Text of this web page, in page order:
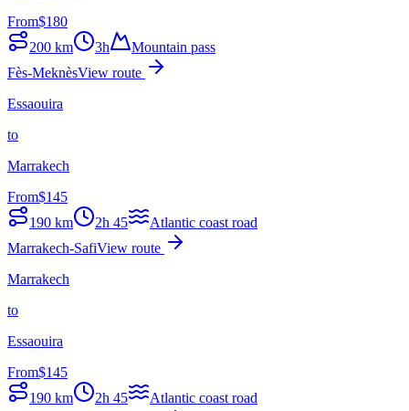
From$180
200 km 3h
Mountain pass
Fès-MeknèsView route
Essaouira
to
Marrakech
From$145
190 km 2h 45
Atlantic coast road
Marrakech-SafiView route
Marrakech
to
Essaouira
From$145
190 km 2h 45
Atlantic coast road